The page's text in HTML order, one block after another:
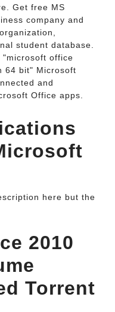
Get free MS
company and
student database.
"microsoft office
64 bit" Microsoft
and
Office apps.
here but the
2010
Torrent